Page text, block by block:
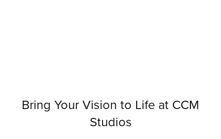
Bring Your Vision to Life at CCM
Studios